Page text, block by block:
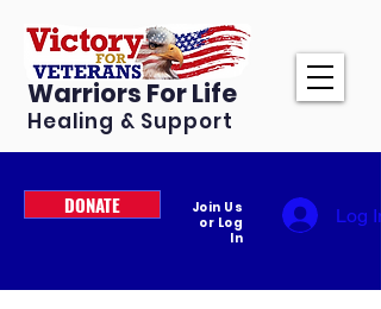
Warriors For Life
Healing & Support
DONATE
Join Us
or Log
In
Log In